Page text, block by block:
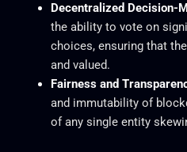
Decentralized Decision-
the ability to vote on
choices, ensuring that
and valued.
Fairness and
and immutability of
of any single entity